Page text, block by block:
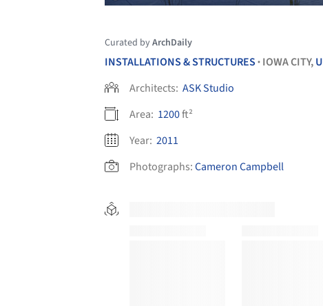
Curated byArchDaily
INSTALLATIONS & STRUCTURES • IOWA CITY,
Architects: ASK Studio
Area: 1200ft²
Year: 2011
Photographs:Cameron Campbell